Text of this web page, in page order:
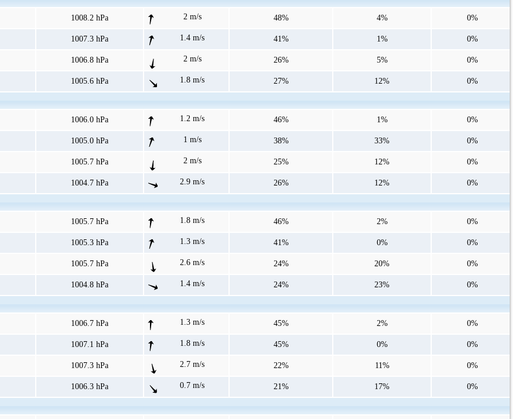
1008.2 hPa 2 m/s 48% 4% 0%
1007.3 hPa 1.4 m/s 41% 1% 0%
1006.8 hPa 2 m/s 26% 5% 0%
1005.6 hPa 1.8 m/s 27% 12% 0%
1006.0 hPa 1.2 m/s 46% 1% 0%
1005.0 hPa 1 m/s 38% 33% 0%
1005.7 hPa 2 m/s 25% 12% 0%
1004.7 hPa 2.9 m/s 26% 12% 0%
1005.7 hPa 1.8 m/s 46% 2% 0%
1005.3 hPa 1.3 m/s 41% 0% 0%
1005.7 hPa 2.6 m/s 24% 20% 0%
1004.8 hPa 1.4 m/s 24% 23% 0%
1006.7 hPa 1.3 m/s 45% 2% 0%
1007.1 hPa 1.8 m/s 45% 0% 0%
1007.3 hPa 2.7 m/s 22% 11% 0%
1006.3 hPa 0.7 m/s 21% 17% 0%